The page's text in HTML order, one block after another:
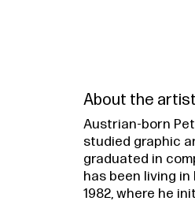
About the artist
Austrian-born
studied graphic
graduated in
has been living in
1982, where he